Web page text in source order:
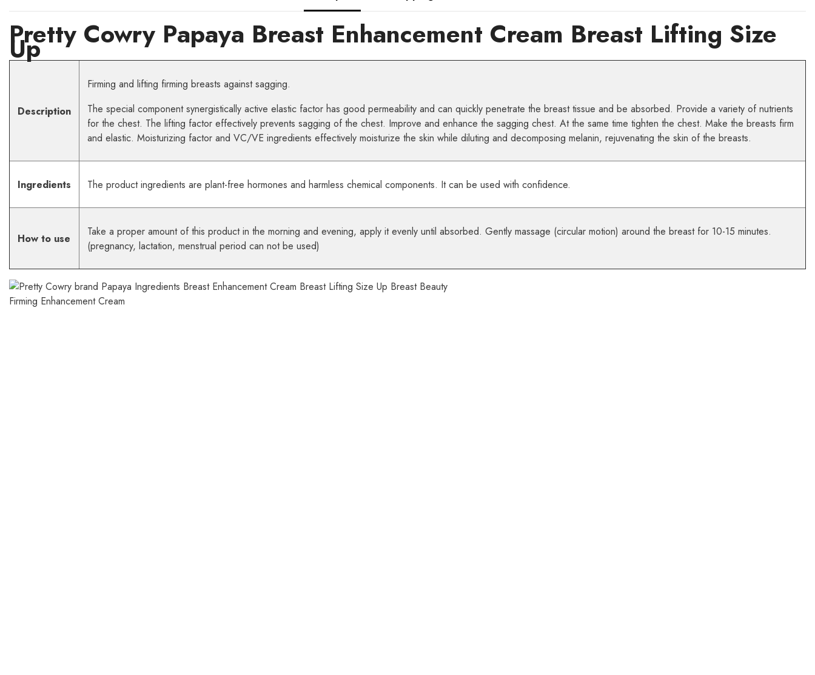
Pretty Cowry Papaya Breast Enhancement Cream Breast Lifting Size
Up
Description
Firming and lifting firming breasts against sagging.
The special component synergistically active elastic factor has good permeability and can quickly penetrate the breast tissue and be absorbed. Provide a variety of nutrients
for the chest. The lifting factor effectively prevents sagging of the chest. Improve and enhance the sagging chest. At the same time tighten the chest. Make the breasts firm
and elastic. Moisturizing factor and VC/VE ingredients effectively moisturize the skin while diluting and decomposing melanin, rejuvenating the skin of the breasts.
Ingredients The product ingredients are plant-free hormones and harmless chemical components. It can be used with confidence.
How to use
Take a proper amount of this product in the morning and evening, apply it evenly until absorbed. Gently massage (circular motion) around the breast for 10-15 minutes.
(pregnancy, lactation, menstrual period can not be used)